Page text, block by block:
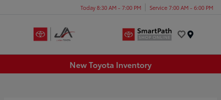
Today 8:30 AM - 7:00 PM Service 7:00 AM - 6:00 PM
New Toyota Inventory